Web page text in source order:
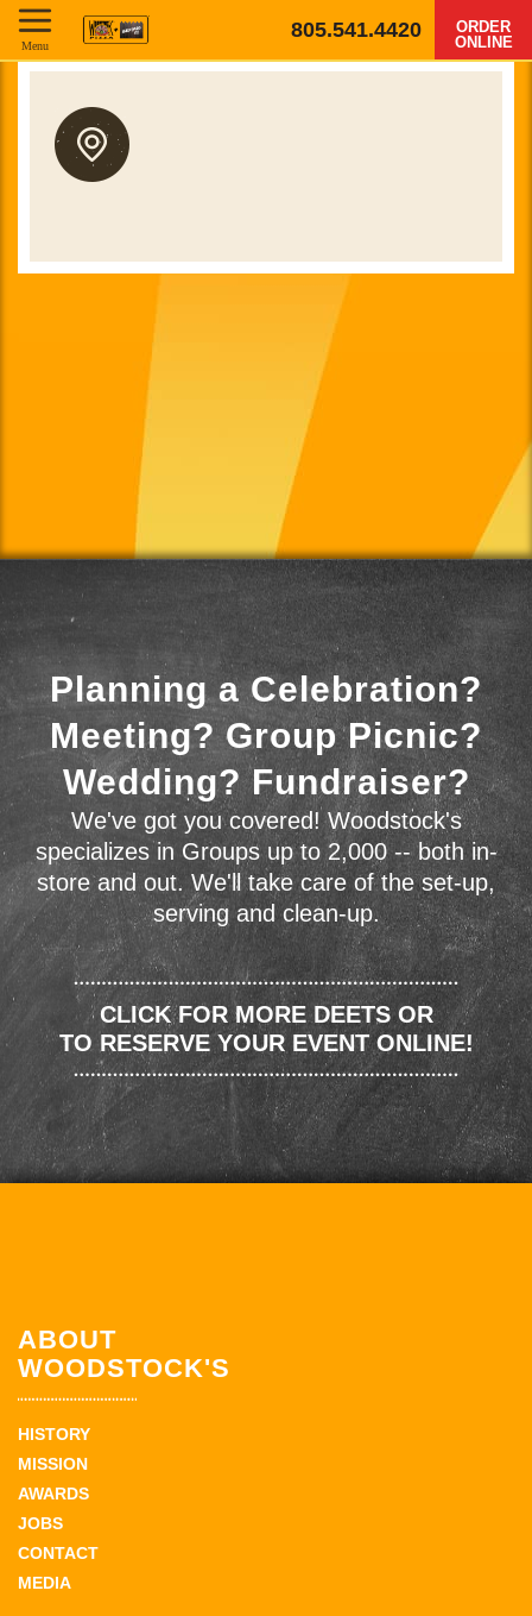
805.541.4420
ORDER
ONLINE
Menu
Planning a Celebration?
Meeting? Group Picnic?
Wedding? Fundraiser?
We've got you covered! Woodstock's
specializes in Groups up to 2,000 -- both in-
store and out. We'll take care of the set-up,
serving and clean-up.
CLICK FOR MORE DEETS OR
TO RESERVE YOUR EVENT ONLINE!
ABOUT
WOODSTOCK'S
HISTORY
MISSION
AWARDS
JOBS
CONTACT
MEDIA